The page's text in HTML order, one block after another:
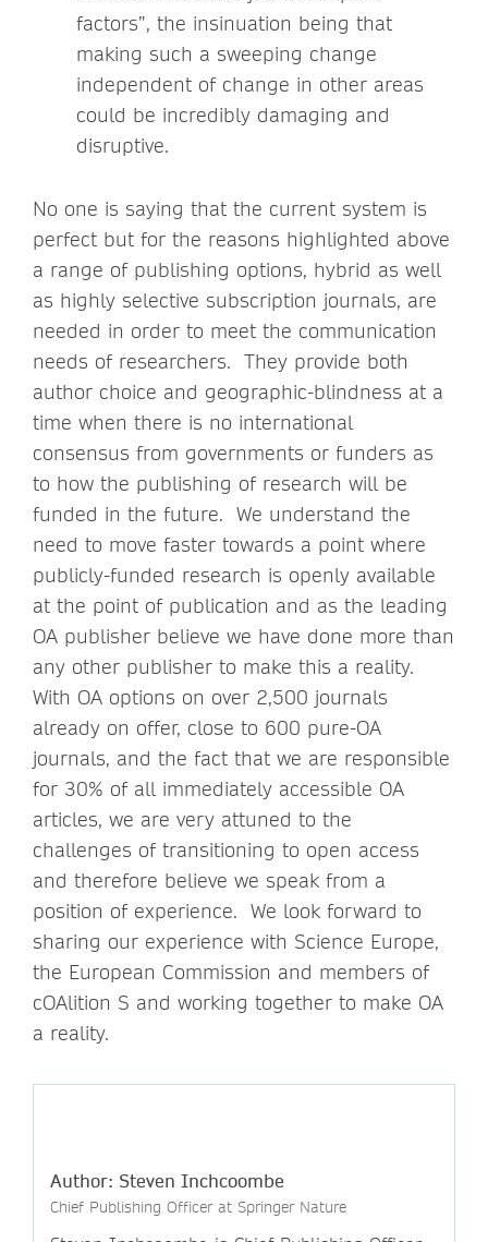
factors”, the insinuation being that
making such a sweeping change
independent of change in other areas
could be incredibly damaging and
disruptive.
No one is saying that the current system is
perfect but for the reasons highlighted above
a range of publishing options, hybrid as well
as highly selective subscription journals, are
needed in order to meet the communication
needs of researchers. They provide both
author choice and geographic-blindness at a
time when there is no international
consensus from governments or funders as
to how the publishing of research will be
funded in the future. We understand the
need to move faster towards a point where
publicly-funded research is openly available
at the point of publication and as the leading
OA publisher believe we have done more than
any other publisher to make this a reality.
With OA options on over 2,500 journals
already on offer, close to 600 pure-OA
journals, and the fact that we are responsible
for 30% of all immediately accessible OA
articles, we are very attuned to the
challenges of transitioning to open access
and therefore believe we speak from a
position of experience. We look forward to
sharing our experience with Science Europe,
the European Commission and members of
cOAlition S and working together to make OA
a reality.
Author: Steven Inchcoombe
Chief Publishing Officer at Springer Nature